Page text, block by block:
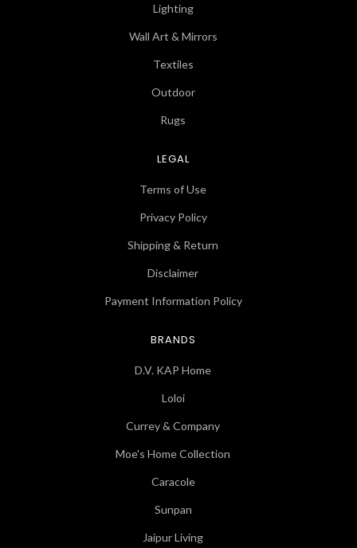
Lighting
Wall Art & Mirrors
Textiles
Outdoor
Rugs
LEGAL
Terms of Use
Privacy Policy
Shipping & Return
Disclaimer
Payment Information Policy
BRANDS
D.V. KAP Home
Loloi
Currey & Company
Moe's Home Collection
Caracole
Sunpan
Jaipur Living